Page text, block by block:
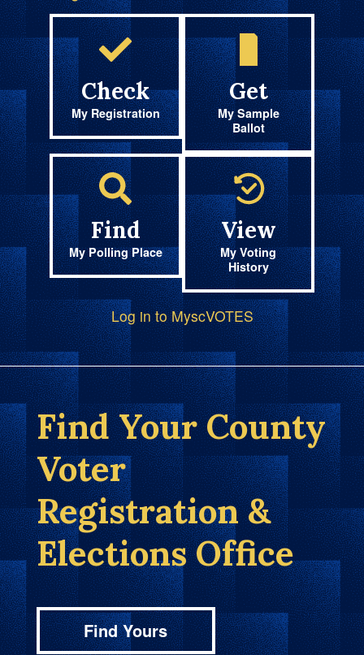
Check
My Registration
Get
My Sample
Ballot
Find
My Polling Place
View
My Voting
History
Log in to MyscVOTES
Find Your County
Voter
Registration &
Elections Office
Find Yours